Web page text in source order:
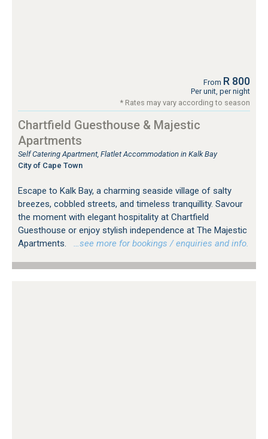
From R 800
Per unit, per night
* Rates may vary according to season
Chartfield Guesthouse & Majestic
Apartments
Self Catering Apartment, Flatlet Accommodation in Kalk Bay
City of Cape Town
Escape to Kalk Bay, a charming seaside village of salty
breezes, cobbled streets, and timeless tranquillity. Savour
the moment with elegant hospitality at Chartfield
Guesthouse or enjoy stylish independence at The Majestic
Apartments.
…see more for bookings / enquiries and info.